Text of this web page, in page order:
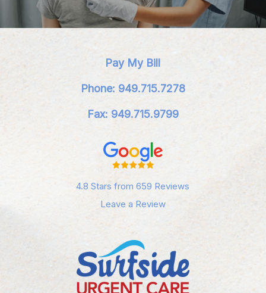
Pay My Bill
Phone: 949.715.7278
Fax: 949.715.9799
4.8 Stars from 659 Reviews
Leave a Review